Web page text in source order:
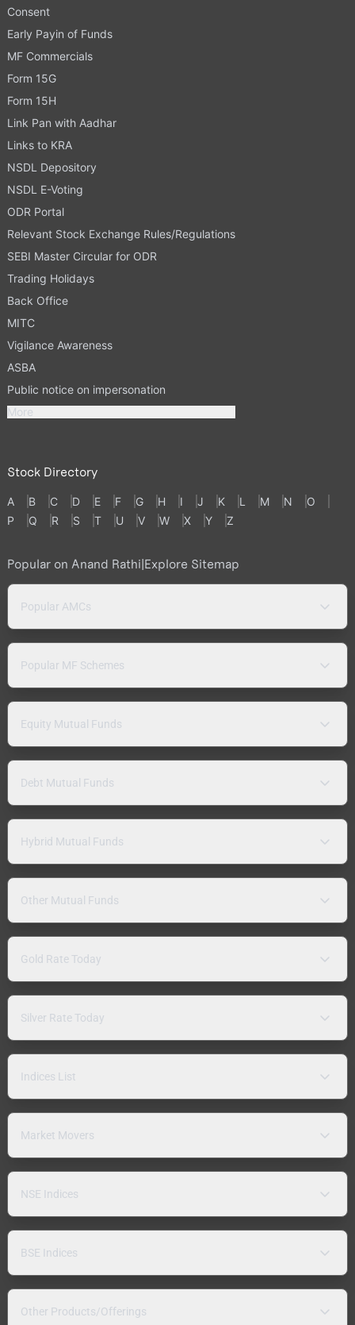
Consent
Early Payin of Funds
MF Commercials
Form 15G
Form 15H
Link Pan with Aadhar
Links to KRA
NSDL Depository
NSDL E-Voting
ODR Portal
Relevant Stock Exchange Rules/Regulations
SEBI Master Circular for ODR
Trading Holidays
Back Office
MITC
Vigilance Awareness
ASBA
Public notice on impersonation
More
Stock Directory
A B C D E F G H I J K L M N
O
P
Q R S T U V W X Y Z
Popular on Anand Rathi|Explore Sitemap
Popular AMCs
Popular MF Schemes
Equity Mutual Funds
Debt Mutual Funds
Hybrid Mutual Funds
Other Mutual Funds
Gold Rate Today
Silver Rate Today
Indices List
Market Movers
NSE Indices
BSE Indices
Other Products/Offerings